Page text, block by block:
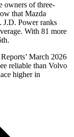
owners of three-
that Mazda
J.D. Power ranks
With 81 more
’ March 2026
reliable than Volvo
higher in